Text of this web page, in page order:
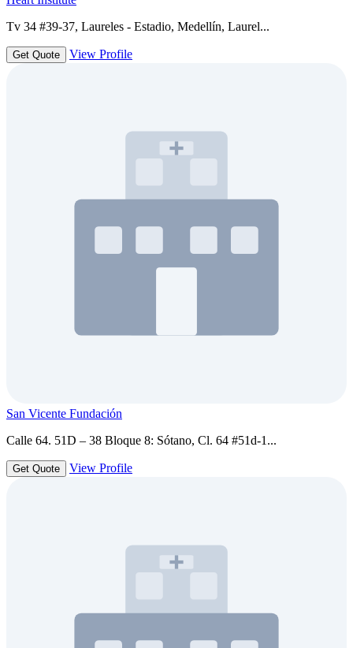
Tv 34 #39-37, Laureles - Estadio, Medellín, Laurel...
Get Quote View Profile
San Vicente Fundación
Calle 64. 51D – 38 Bloque 8: Sótano, Cl. 64 #51d-1...
Get Quote View Profile